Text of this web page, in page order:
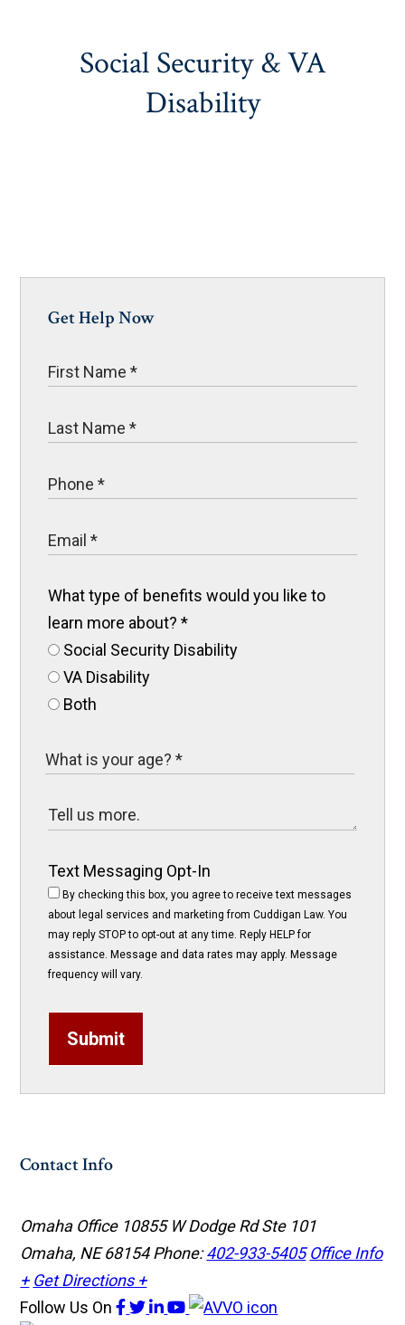
Social Security & VA
Disability
Get Help Now
What type of benefits would you like to
learn more about?*
Social Security Disability
VA Disability
Both
Text Messaging Opt-In
By checking this box, you agree to receive text messages
about legal services and marketing from Cuddigan Law. You
may reply STOP to opt-out at any time. Reply HELP for
assistance. Message and data rates may apply. Message
frequency will vary.
Submit
Contact Info
Omaha Office 10855 W Dodge Rd Ste 101
Omaha, NE 68154Phone:402-933-5405 Office Info
+ Get Directions +
Follow Us On